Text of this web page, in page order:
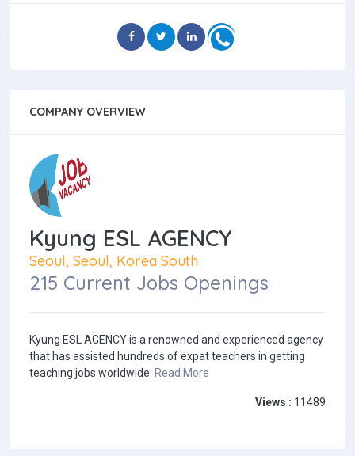
COMPANY OVERVIEW
Kyung ESL AGENCY
Seoul, Seoul, Korea South
215 Current Jobs Openings
Kyung ESL AGENCY is a renowned and experienced agency
that has assisted hundreds of expat teachers in getting
teaching jobs worldwide. Read More
Views : 11489